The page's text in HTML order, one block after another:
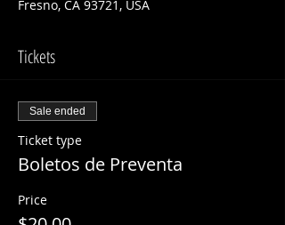
Fresno, CA 93721, USA
Tickets
Sale ended
Ticket type
Boletos de Preventa
Price